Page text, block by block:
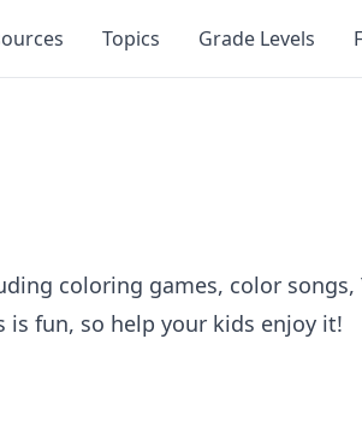
Topics Grade Levels
coloring games, color
is fun, so help your kids enjoy it!